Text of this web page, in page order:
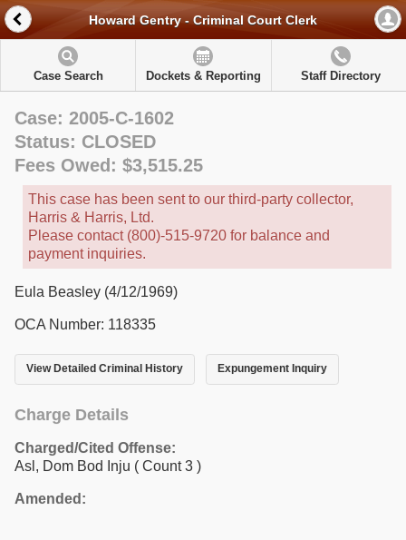
Howard Gentry - Criminal Court Clerk
Case Search Dockets & Reporting Staff Directory
Case: 2005-C-1602
Status: CLOSED
Fees Owed: $3,515.25
This case has been sent to our third-party collector,
Harris & Harris, Ltd.
Please contact (800)-515-9720 for balance and
payment inquiries.
Eula Beasley (4/12/1969)
OCA Number: 118335
View Detailed Criminal History Expungement Inquiry
Charge Details
Charged/Cited Offense:
Asl, Dom Bod Inju ( Count 3 )
Amended: